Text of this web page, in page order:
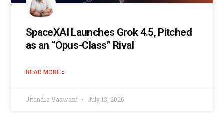
SpaceXAI Launches Grok 4.5, Pitched
as an “Opus-Class” Rival
READ MORE »
Jitendra Vaswani July 13, 2026